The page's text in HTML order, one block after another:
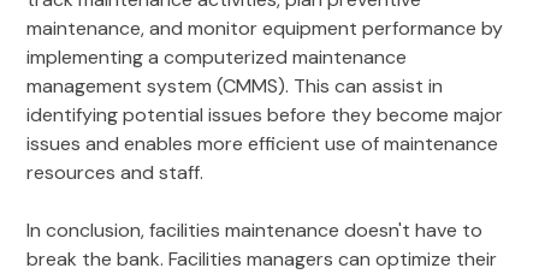
maintenance, and monitor equipment performance by
implementing a computerized maintenance
management system (CMMS). This can assist in
identifying potential issues before they become major
issues and enables more efficient use of maintenance
resources and staff.
In conclusion, facilities maintenance doesn't have to
break the bank. Facilities managers can optimize their